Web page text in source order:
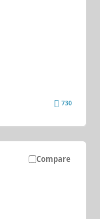
730
Compare